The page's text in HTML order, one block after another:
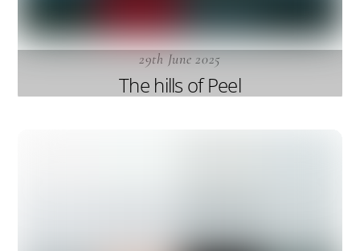
29th June 2025
The hills of Peel